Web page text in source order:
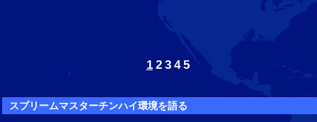
1 2 3 4 5
スプリームマスターチンハイ環境を語る